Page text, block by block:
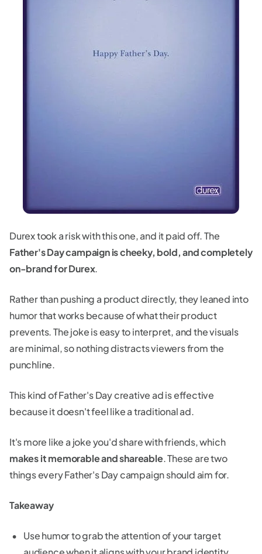
Durex took a risk with this one, and it paid off. The
Father's Day campaign is cheeky, bold, and completely
on-brand for Durex.
Rather than pushing a product directly, they leaned into
humor that works because of what their product
prevents. The joke is easy to interpret, and the visuals
are minimal, so nothing distracts viewers from the
punchline.
This kind of Father's Day creative ad is effective
because it doesn't feel like a traditional ad.
It's more like a joke you'd share with friends, which
makes it memorable and shareable. These are two
things every Father's Day campaign should aim for.
Takeaway
Use humor to grab the attention of your target